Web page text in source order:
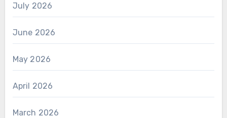
July 2026
June 2026
May 2026
April 2026
March 2026